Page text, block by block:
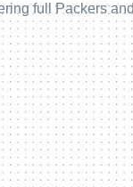
full Packers